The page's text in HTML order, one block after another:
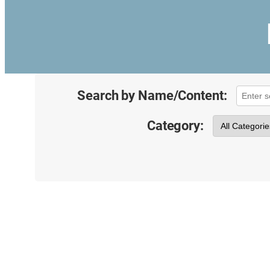
Search by Name/Content:
Category: